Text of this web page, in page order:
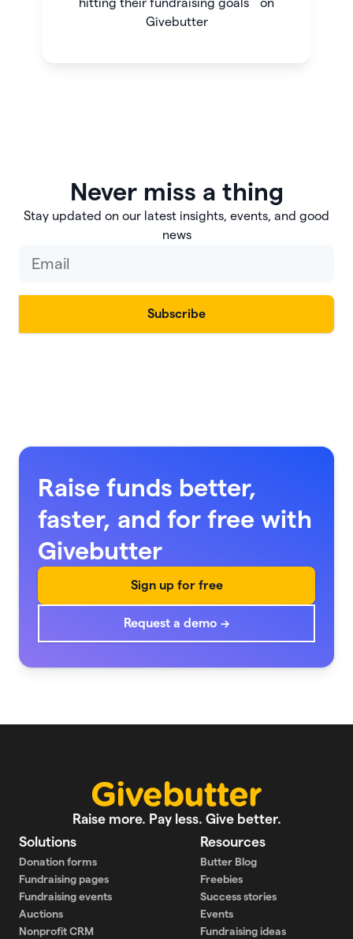
hitting their fundraising goals on
Givebutter
Never miss a thing
Stay updated on our latest insights, events, and good
news
Raise funds better,
faster, and for free with
Givebutter
Sign up for free
Request a demo →
Raise more. Pay less. Give better.
Solutions
Donation forms
Fundraising pages
Fundraising events
Auctions
Nonprofit CRM
Resources
Butter Blog
Freebies
Success stories
Events
Fundraising ideas